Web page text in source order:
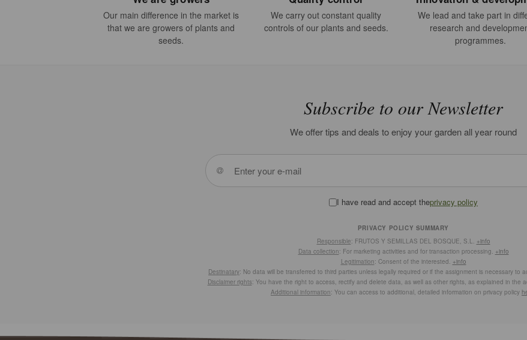
Our main difference in the market is
that we are growers of plants and
seeds.
We carry out constant quality
controls of our plants and seeds.
We lead and take part in
research and
programmes.
Subscribe to our Newsletter
We offer tips and deals to enjoy your garden all year round
I have read and accept theprivacy policy
PRIVACY POLICY SUMMARY
Responsible: FRUTOS Y SEMILLAS DEL BOSQUE, S.L.
+info
Data collection: For marketing activities and for transaction processing. +info
Legitimation: Consent of the interested. +info
Destinatary: No data will be transferred to third parties unless legally required or if the assignment is necessary to
Disclaimer rights: You have the right to access, rectify and delete data, as well as other rights, as explained in the
Additional information: You can access to additional, detailed information on privacy policy